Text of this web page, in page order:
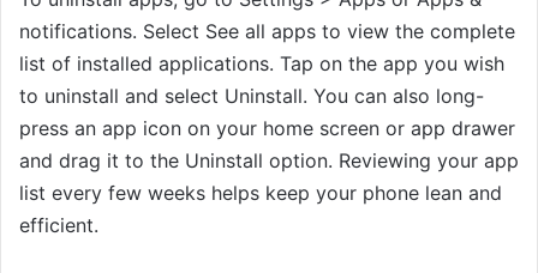
notifications. Select See all apps to view the complete
list of installed applications. Tap on the app you wish
to uninstall and select Uninstall. You can also long-
press an app icon on your home screen or app drawer
and drag it to the Uninstall option. Reviewing your app
list every few weeks helps keep your phone lean and
efficient.